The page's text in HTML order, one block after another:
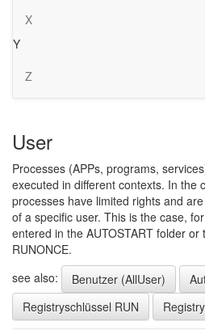
X
Y
Z
User
Processes (APPs, programs,
executed in different contexts. In the
processes have limited rights and
of a specific user. This is the case,
entered in the AUTOSTART folder
RUNONCE.
see also:
Benutzer (AllUser)
Registryschlüssel RUN